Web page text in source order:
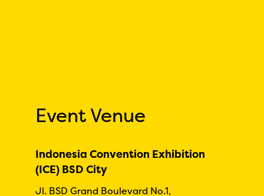
Event Venue
Indonesia Convention Exhibition
(ICE) BSD City
Jl. BSD Grand Boulevard No.1,